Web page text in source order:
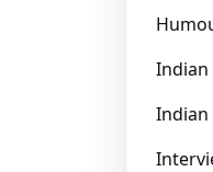
Indian
Indian